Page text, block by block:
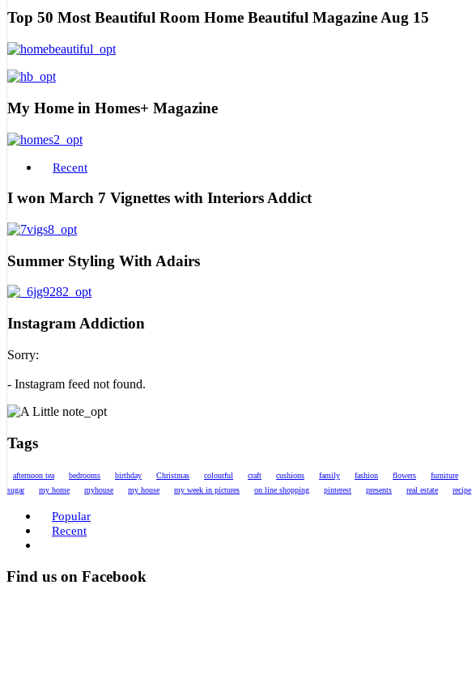
Top 50 Most Beautiful Room Home Beautiful Magazine Aug 15
My Home in Homes+ Magazine
Recent
I won March 7 Vignettes with Interiors Addict
Summer Styling With Adairs
Instagram Addiction
Sorry:
- Instagram feed not found.
Tags
afternoon tea bedrooms birthday Christmas colourful craft cushions family fashion flowers furniture
sugar
my home myhouse my house my week in pictures on line shopping pinterest presents real estate recipe
Popular
Recent
Find us on Facebook